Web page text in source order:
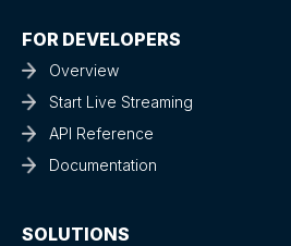
FOR DEVELOPERS
Overview
Start Live Streaming
API Reference
Documentation
SOLUTIONS